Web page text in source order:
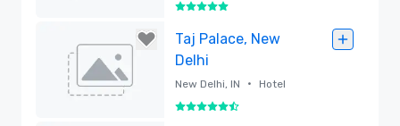
5 out of 5
Taj Palace, New
Delhi
New Delhi, IN • Hotel
5.5 out of 6